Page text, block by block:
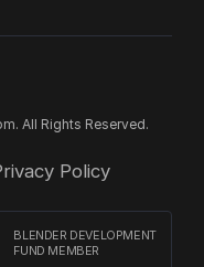
All Rights Reserved.
Policy
BLENDER DEVELOPMENT
FUND MEMBER